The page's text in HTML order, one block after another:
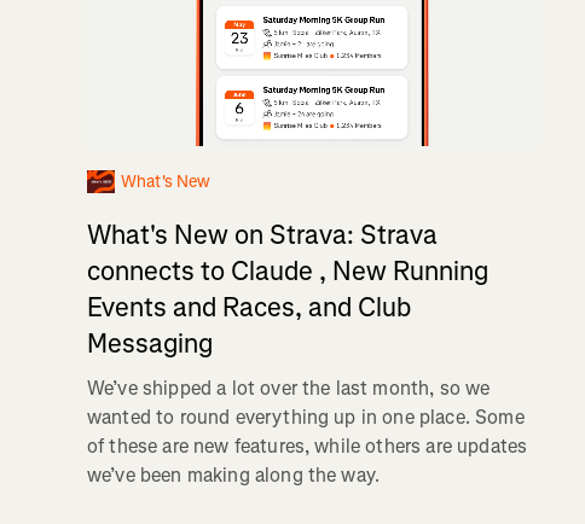
What's New
What's New on Strava: Strava
connects to Claude , New Running
Events and Races, and Club
Messaging
We’ve shipped a lot over the last month, so we
wanted to round everything up in one place. Some
of these are new features, while others are updates
we’ve been making along the way.